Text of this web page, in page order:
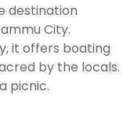
destination
City.
it offers boating
by the locals.
picnic.